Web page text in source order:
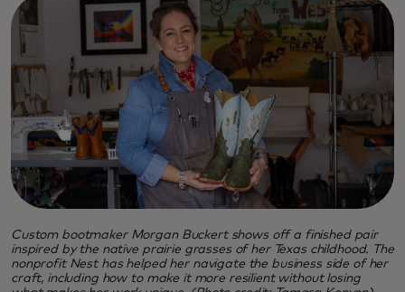
Custom bootmaker Morgan Buckert shows off a finished pair
inspired by the native prairie grasses of her Texas childhood. The
nonprofit Nest has helped her navigate the business side of her
craft, including how to make it more resilient without losing